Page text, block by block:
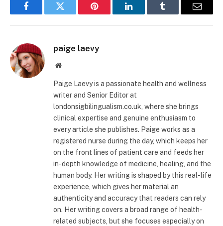
FacebookTwitter Pinterest LinkedInTumblr Email
paige laevy
Website
Paige Laevy is a passionate health and wellness
writer and Senior Editor at
londonsigbilingualism.co.uk, where she brings
clinical expertise and genuine enthusiasm to
every article she publishes. Paige works as a
registered nurse during the day, which keeps her
on the front lines of patient care and feeds her
in-depth knowledge of medicine, healing, and the
human body. Her writing is shaped by this real-life
experience, which gives her material an
authenticity and accuracy that readers can rely
on. Her writing covers a broad range of health-
related subjects, but she focuses especially on